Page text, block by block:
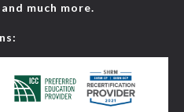
much more.